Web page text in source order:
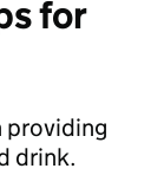
for
providing
drink.